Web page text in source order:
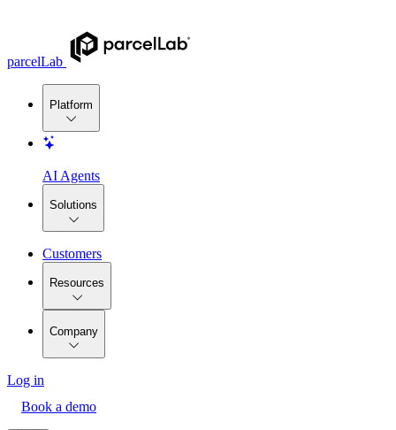
parcelLab
Platform
AI Agents
Solutions
Customers
Resources
Company
Log in
Book a demo